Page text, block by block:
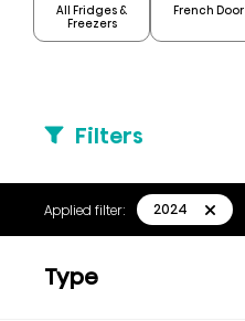
All Fridges &
Freezers
French Door
Filters
Applied filter: 2024
Type